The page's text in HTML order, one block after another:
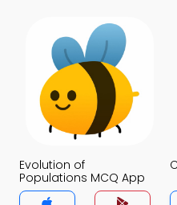
Evolution of
Populations MCQ App